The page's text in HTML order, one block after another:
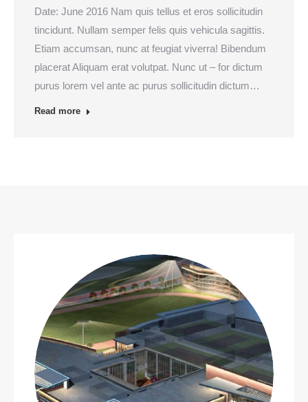
Date: June 2016 Nam quis tellus et eros sollicitudin
tincidunt. Nullam semper felis quis vehicula sagittis.
Etiam accumsan, nunc at feugiat viverra! Bibendum
placerat Aliquam erat volutpat. Nunc ut – for dictum
purus lorem vel ante ac purus sollicitudin dictum…
Read more